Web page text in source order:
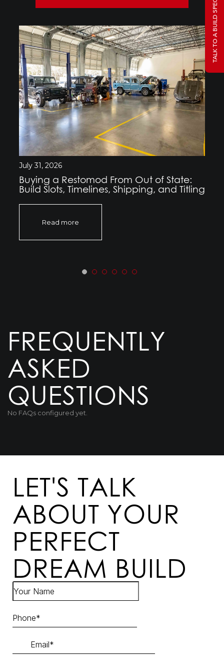
July 31, 2026
Buying a Restomod From Out of State:
Build Slots, Timelines, Shipping, and Titling
Read more
FREQUENTLY
ASKED
QUESTIONS
No FAQs configured yet.
LET'S TALK
ABOUT YOUR
PERFECT
DREAM BUILD
TALK TO A BUILD SPECIALIST